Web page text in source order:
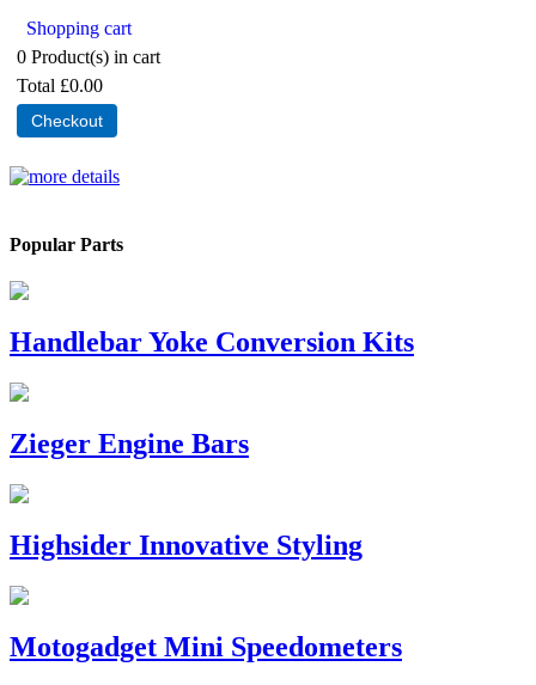
Shopping cart
0 Product(s) in cart
Total £0.00
Checkout
Popular Parts
Handlebar Yoke Conversion Kits
Zieger Engine Bars
Highsider Innovative Styling
Motogadget Mini Speedometers